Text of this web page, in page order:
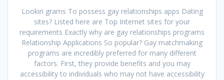
Lookin grams To possess gay relationships apps Dating
sites? Listed here are Top Internet sites for your
requirements Exactly why are gay relationships programs
Relationship Applications So popular? Gay matchmaking
programs are incredibly preferred for many different
factors. First, they provide benefits and you may
accessibility to individuals who may not have accessibility